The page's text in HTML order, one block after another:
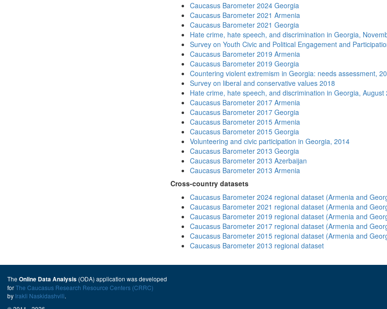
Caucasus Barometer 2024 Georgia
Caucasus Barometer 2021 Armenia
Caucasus Barometer 2021 Georgia
Hate crime, hate speech, and discrimination in Georgia,
Survey on Youth Civic and Political Engagement and
Caucasus Barometer 2019 Armenia
Caucasus Barometer 2019 Georgia
Countering violent extremism in Georgia: needs assessment,
Survey on liberal and conservative values 2018
Hate crime, hate speech, and discrimination in Georgia, August
Caucasus Barometer 2017 Armenia
Caucasus Barometer 2017 Georgia
Caucasus Barometer 2015 Armenia
Caucasus Barometer 2015 Georgia
Volunteering and civic participation in Georgia, 2014
Caucasus Barometer 2013 Georgia
Caucasus Barometer 2013 Azerbaijan
Caucasus Barometer 2013 Armenia
Cross-country datasets
Caucasus Barometer 2024 regional dataset (Armenia and
Caucasus Barometer 2021 regional dataset (Armenia and
Caucasus Barometer 2019 regional dataset (Armenia and
Caucasus Barometer 2017 regional dataset (Armenia and
Caucasus Barometer 2015 regional dataset (Armenia and
Caucasus Barometer 2013 regional dataset
The Online Data Analysis (ODA) application was developed
forThe Caucasus Research Resource Centers (CRRC)
by Irakli Naskidashvili.